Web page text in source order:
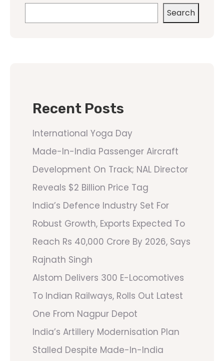
Search
Recent Posts
International Yoga Day
Made-In-India Passenger Aircraft
Development On Track; NAL Director
Reveals $2 Billion Price Tag
India’s Defence Industry Set For
Robust Growth, Exports Expected To
Reach Rs 40,000 Crore By 2026, Says
Rajnath Singh
Alstom Delivers 300 E-Locomotives
To Indian Railways, Rolls Out Latest
One From Nagpur Depot
India’s Artillery Modernisation Plan
Stalled Despite Made-In-India